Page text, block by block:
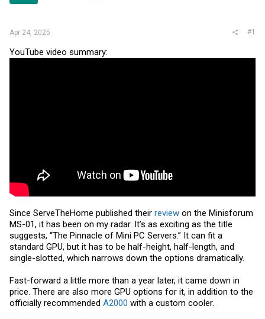
r
Apr 24, 2025 #1
YouTube video summary:
Since ServeTheHome published their review on the Minisforum
MS-01, it has been on my radar. It’s as exciting as the title
suggests, “The Pinnacle of Mini PC Servers.” It can fit a
standard GPU, but it has to be half-height, half-length, and
single-slotted, which narrows down the options dramatically.
Fast-forward a little more than a year later, it came down in
price. There are also more GPU options for it, in addition to the
officially recommended A2000 with a custom cooler.